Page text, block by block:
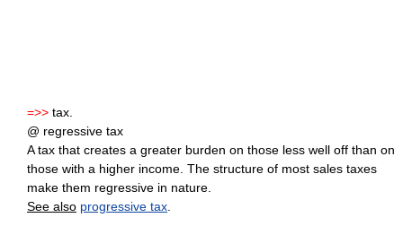
=>> tax.
@ regressive tax
A tax that creates a greater burden on those less well off than on
those with a higher income. The structure of most sales taxes
make them regressive in nature.
See also progressive tax.